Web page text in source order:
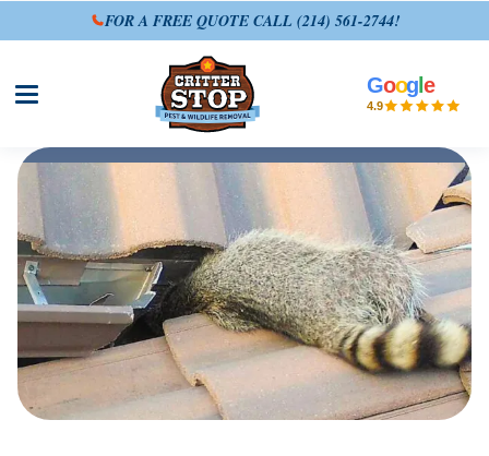
FOR A FREE QUOTE CALL (214) 561-2744!
Open site menu
Goog le
4.9